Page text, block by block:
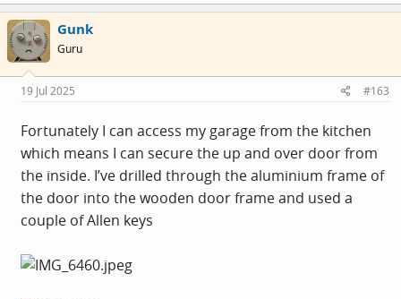
Gunk
Guru
19 Jul 2025 #163
Fortunately I can access my garage from the kitchen
which means I can secure the up and over door from
the inside. I’ve drilled through the aluminium frame of
the door into the wooden door frame and used a
couple of Allen keys